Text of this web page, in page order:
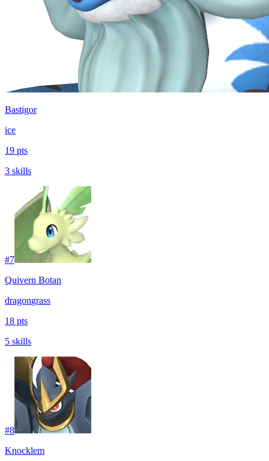
Bastigor
ice
19 pts
3 skills
#7
Quivern Botan
dragongrass
18 pts
5 skills
#8
Knocklem